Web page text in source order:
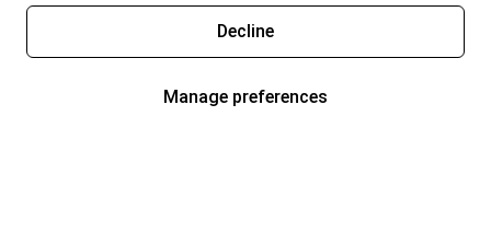
Decline
Manage preferences